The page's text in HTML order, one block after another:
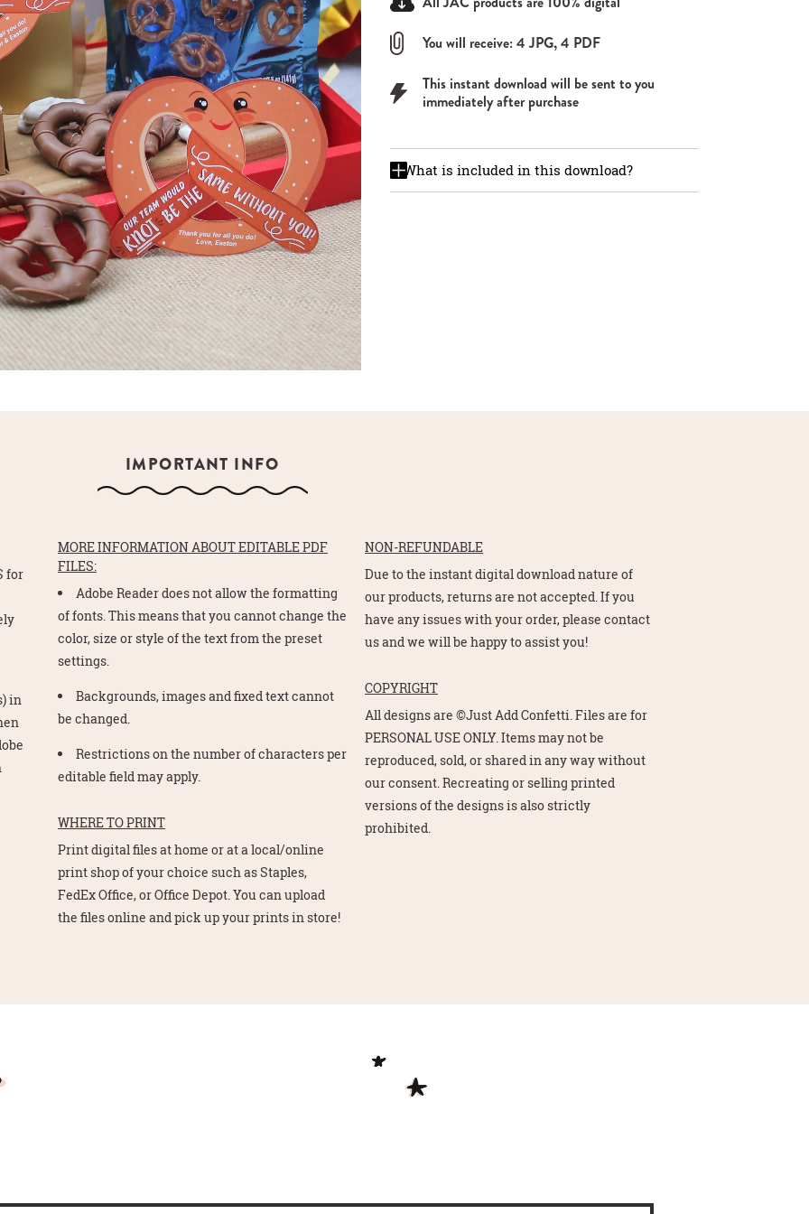
You will receive: 4 JPG, 4 PDF
This instant download will be sent to you
immediately after purchase
What is included in this download?
IMPORTANT INFO
for
in
MORE INFORMATION ABOUT EDITABLE PDF
FILES:
Adobe Reader does not allow the formatting
of fonts. This means that you cannot change the
color, size or style of the text from the preset
settings.
Backgrounds, images and fixed text cannot
be changed.
Restrictions on the number of characters per
editable field may apply.
WHERE TO PRINT
Print digital files at home or at a local/online
print shop of your choice such as Staples,
FedEx Office, or Office Depot. You can upload
the files online and pick up your prints in store!
NON-REFUNDABLE
Due to the instant digital download nature of
our products, returns are not accepted. If you
have any issues with your order, please contact
us and we will be happy to assist you!
COPYRIGHT
All designs are ©Just Add Confetti. Files are for
PERSONAL USE ONLY. Items may not be
reproduced, sold, or shared in any way without
our consent. Recreating or selling printed
versions of the designs is also strictly
prohibited.